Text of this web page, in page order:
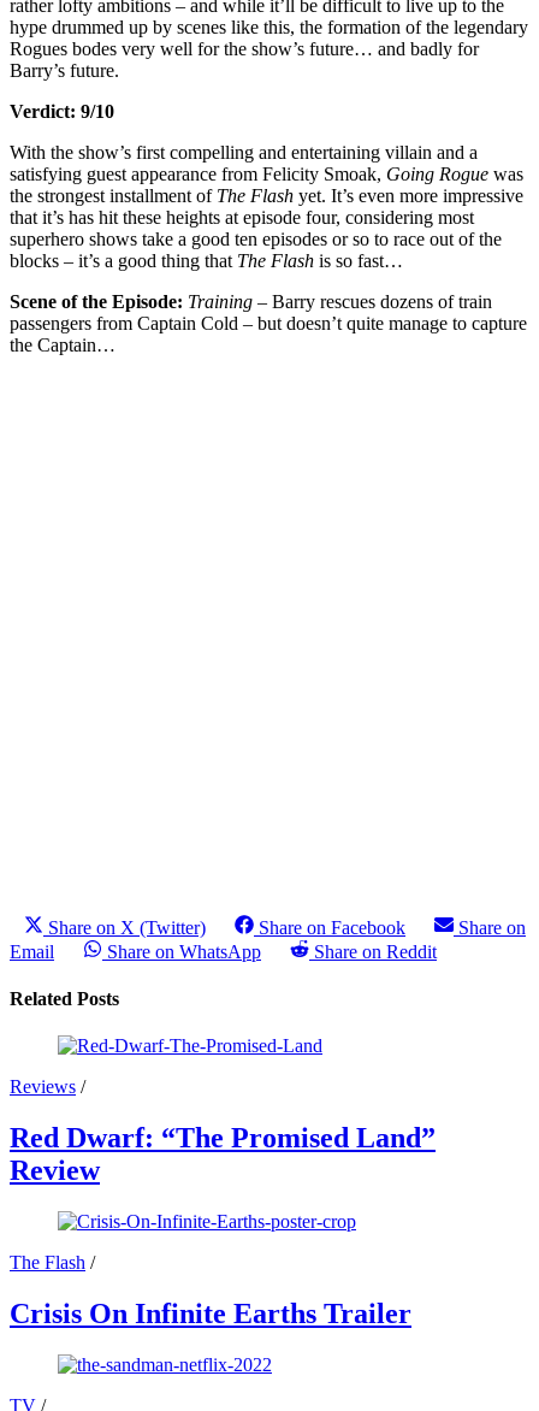
rather lofty ambitions – and while it’ll be difficult to live up to the
hype drummed up by scenes like this, the formation of the legendary
Rogues bodes very well for the show’s future… and badly for
Barry’s future.
Verdict: 9/10
With the show’s first compelling and entertaining villain and a
satisfying guest appearance from Felicity Smoak, Going Rogue was
the strongest installment of The Flash yet. It’s even more impressive
that it’s has hit these heights at episode four, considering most
superhero shows take a good ten episodes or so to race out of the
blocks – it’s a good thing that The Flash is so fast…
Scene of the Episode: Training – Barry rescues dozens of train
passengers from Captain Cold – but doesn’t quite manage to capture
the Captain…
Share on X (Twitter) Share on Facebook
Share on
Email
Share on WhatsApp Share on Reddit
Related Posts
Reviews /
Red Dwarf: “The Promised Land”
Review
The Flash /
Crisis On Infinite Earths Trailer
TV /